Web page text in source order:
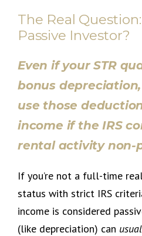
The Real
Passive Investor?
Even if your STR
bonus
use those
income if the IRS
rental activity non-
If you’re not a full-time
status with strict IRS
income is considered
(like depreciation) can